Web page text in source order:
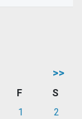
>>
F
S
1
2